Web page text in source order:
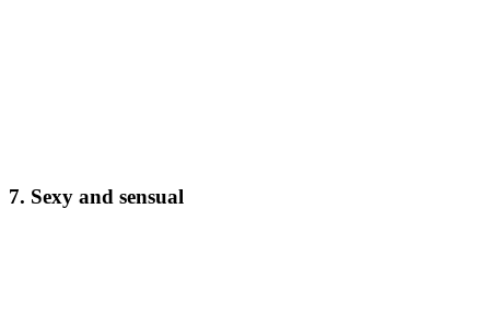
7. Sexy and sensual